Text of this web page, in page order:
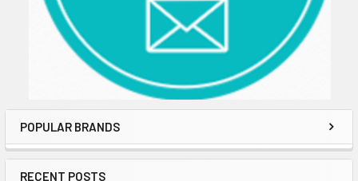
POPULAR BRANDS
RECENT POSTS